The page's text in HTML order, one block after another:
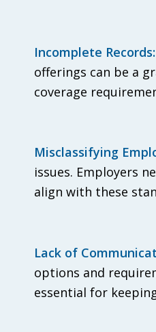
Incomplete Records:
offerings can be a
coverage
Misclassifying
issues. Employers
align with these
Lack of
options and
essential for